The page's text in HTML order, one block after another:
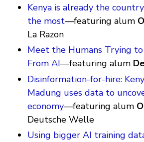
Kenya is already the
the most—featuring alum
La Razon
Meet the Humans Trying to
From AI—featuring alum
Disinformation-for-hire:
Madung uses data to
economy—featuring alum
Deutsche Welle
Using bigger AI training